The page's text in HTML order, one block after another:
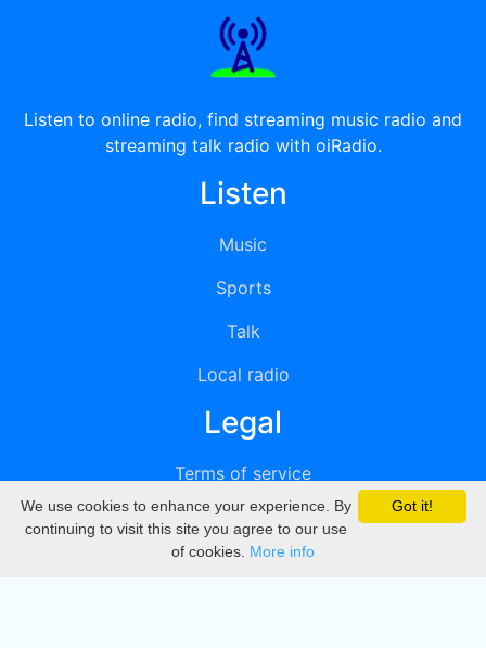
Listen to online radio, find streaming music radio and
streaming talk radio with oiRadio.
Listen
Music
Sports
Talk
Local radio
Legal
Terms of service
Privacy
DMCA
Got it!
We use cookies to enhance your experience. By
continuing to visit this site you agree to our use
of cookies. More info